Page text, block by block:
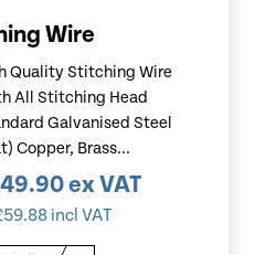
Wire
Quality Stitching Wire
All Stitching Head
Galvanised Steel
Copper, Brass...
49.90ex VAT
59.88incl VAT